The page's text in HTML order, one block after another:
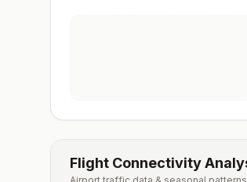
Flight Connectivity